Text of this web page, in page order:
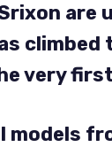
are
very
models